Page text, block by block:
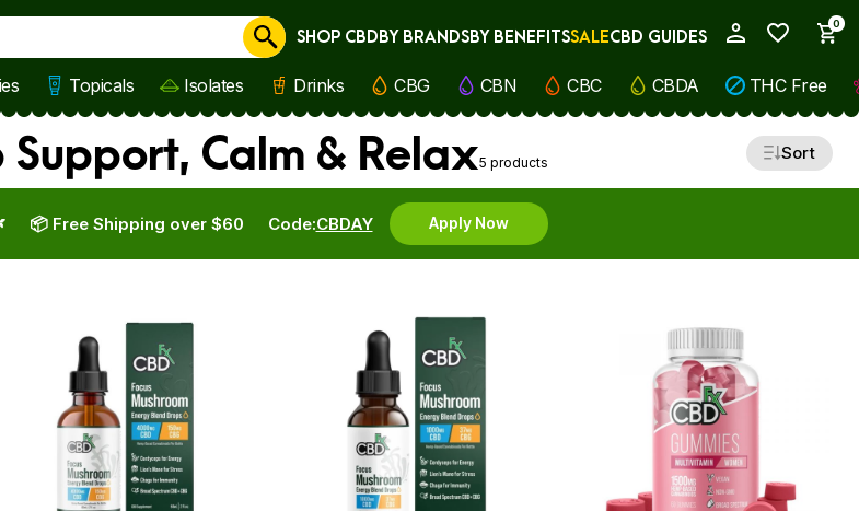
0
Cancel
SHOP CBDBY BRANDSBY BENEFITSSALECBD GUIDES
Topicals Isolates Drinks CBG CBN CBC CBDA THC Free
Support, Calm & Relax5 products Sort
Code:CBDAY Apply Now
📦 Free Shipping over $60